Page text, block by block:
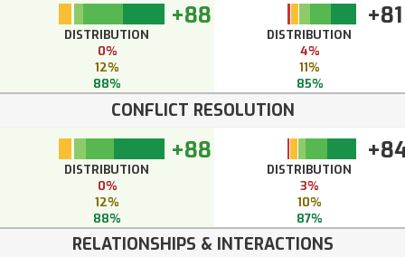
+88
DISTRIBUTION
0%
12%
88%
+81
DISTRIBUTION
4%
11%
85%
CONFLICT RESOLUTION
+88
DISTRIBUTION
0%
12%
88%
DISTRIBUTION
3%
10%
87%
RELATIONSHIPS & INTERACTIONS